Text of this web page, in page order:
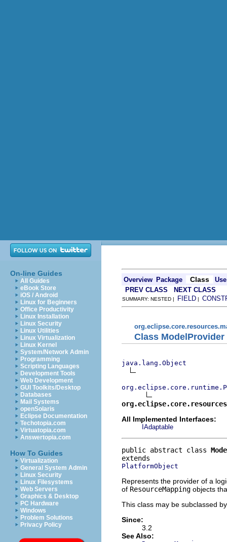
On-line Guides
All Guides
eBook Store
iOS / Android
Linux for Beginners
Office Productivity
Linux Installation
Linux Security
Linux Utilities
Linux Virtualization
Linux Kernel
System/Network Admin
Programming
Scripting Languages
Development Tools
Web Development
GUI Toolkits/Desktop
Databases
Mail Systems
openSolaris
Eclipse Documentation
Techotopia.com
Virtuatopia.com
Answertopia.com
How To Guides
Virtualization
General System Admin
Linux Security
Linux Filesystems
Web Servers
Graphics & Desktop
PC Hardware
Windows
Problem Solutions
Privacy Policy
Overview Package Class
Use
PREV CLASS
NEXT CLASS
SUMMARY: NESTED | FIELD |
Class ModelProvider
java.lang.Object
All Implemented Interfaces:
IAdaptable
public abstract class
PlatformObject
Represents the provider of a
of ResourceMapping objects
This class may be subclassed
Since:
3.2
See Also: